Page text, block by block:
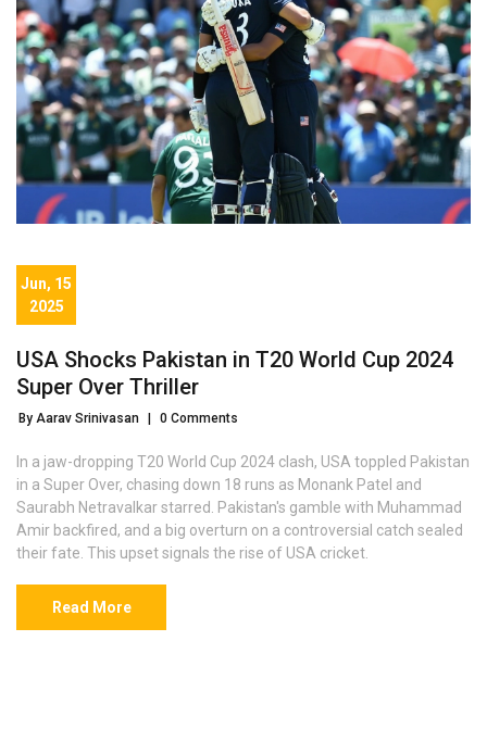
Jun, 15
2025
USA Shocks Pakistan in T20 World Cup 2024
Super Over Thriller
By Aarav Srinivasan 0 Comments
In a jaw-dropping T20 World Cup 2024 clash, USA toppled Pakistan
in a Super Over, chasing down 18 runs as Monank Patel and
Saurabh Netravalkar starred. Pakistan's gamble with Muhammad
Amir backfired, and a big overturn on a controversial catch sealed
their fate. This upset signals the rise of USA cricket.
Read More